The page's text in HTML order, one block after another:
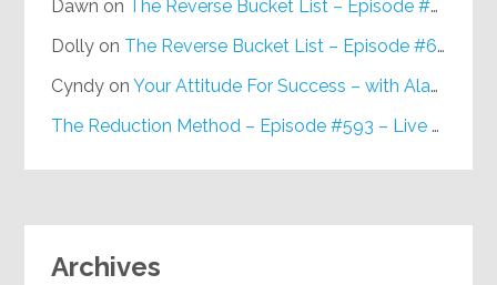
Dawn on
The Reverse Bucket List – Episode #648
Dolly on The Reverse Bucket List – Episode #648
Cyndy onYour Attitude For Success – with Alan Berg, CSP – Episode #617
The Reduction Method – Episode #593 – Live on Purpose Radio
Archives